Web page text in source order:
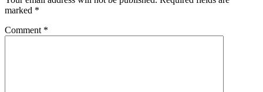
marked *
Comment *